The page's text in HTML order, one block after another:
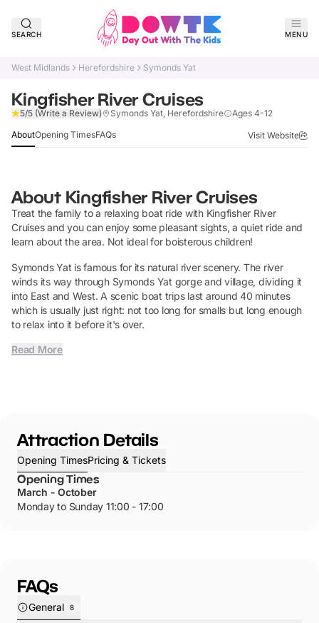
SEARCH MENU
West Midlands Herefordshire Symonds Yat
Kingfisher River Cruises
5/5 (Write a Review) Symonds Yat, Herefordshire Ages 4-12
Claim Listing
AboutOpening TimesFAQs Visit Website
About Kingfisher River Cruises
Treat the family to a relaxing boat ride with Kingfisher River
Cruises and you can enjoy some pleasant sights, a quiet ride and
learn about the area. Not ideal for boisterous children!
Symonds Yat is famous for its natural river scenery. The river
winds its way through Symonds Yat gorge and village, dividing it
into East and West. A scenic boat trips last around 40 minutes
which is usually just right: not too long for smalls but long enough
to relax into it before it's over.
Read More
Attraction Details
Opening TimesPricing & Tickets
Opening Times
March - October
Monday to Sunday 11:00 - 17:00
FAQs
General 8